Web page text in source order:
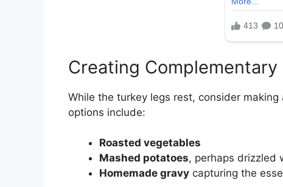
Creating Complementary
While the turkey legs rest, consider
options include:
Roasted vegetables
Mashed potatoes, perhaps drizzled
Homemade gravy capturing the